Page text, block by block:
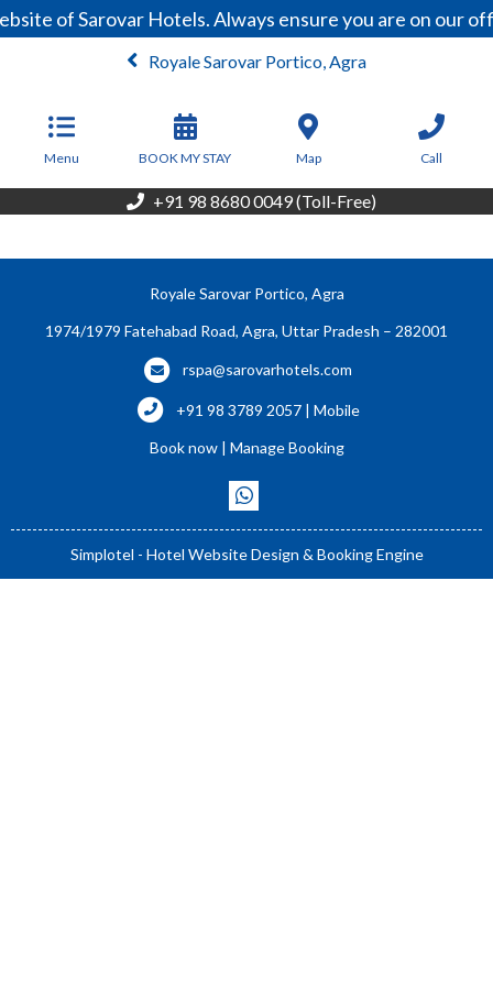
of Sarovar Hotels. Always ensure you are on our
Royale Sarovar Portico, Agra
Menu BOOK MY STAY Map Call
+91 98 8680 0049 (Toll-Free)
Royale Sarovar Portico, Agra
1974/1979 Fatehabad Road, Agra, Uttar Pradesh – 282001
rspa@sarovarhotels.com
+91 98 3789 2057 | Mobile
Book now | Manage Booking
Simplotel - Hotel Website Design & Booking Engine